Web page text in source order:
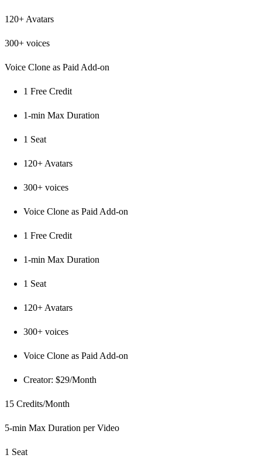
120+ Avatars
300+ voices
Voice Clone as Paid Add-on
1 Free Credit
1-min Max Duration
1 Seat
120+ Avatars
300+ voices
Voice Clone as Paid Add-on
1 Free Credit
1-min Max Duration
1 Seat
120+ Avatars
300+ voices
Voice Clone as Paid Add-on
Creator: $29/Month
15 Credits/Month
5-min Max Duration per Video
1 Seat